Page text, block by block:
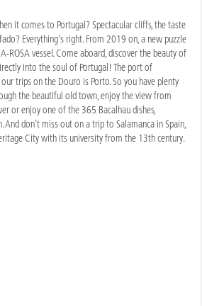
it comes to Portugal? Spectacular cliffs, the taste
Everything's right. From 2019 on, a new puzzle
ROSA vessel. Come aboard, discover the beauty of
into the soul of Portugal! The port of
trips on the Douro is Porto. So you have plenty
the beautiful old town, enjoy the view from
or enjoy one of the 365 Bacalhau dishes,
And don't miss out on a trip to Salamanca in Spain,
City with its university from the 13th century.